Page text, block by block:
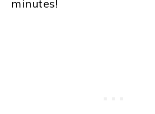
minutes!